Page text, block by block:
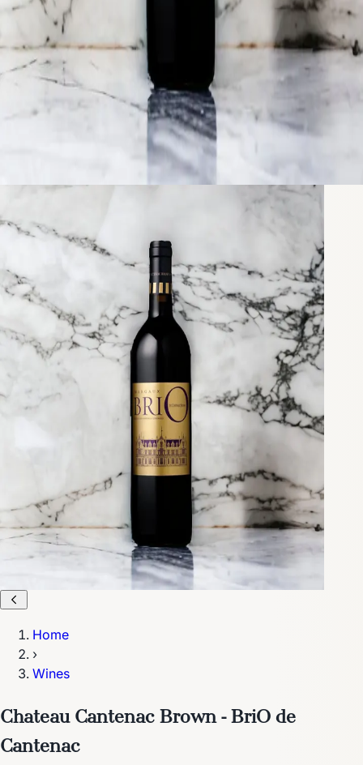
Home
›
Wines
Chateau Cantenac Brown - BriO de
Cantenac